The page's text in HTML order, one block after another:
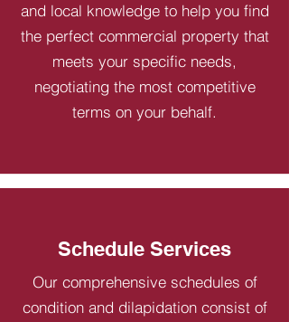
and local knowledge to help you find
the perfect commercial property that
meets your specific needs,
negotiating the most competitive
terms on your behalf.
Schedule Services
Our comprehensive schedules of
condition and dilapidation consist of